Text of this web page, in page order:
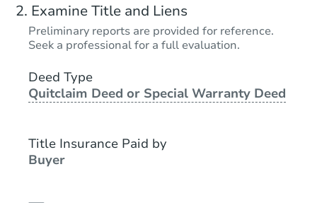
Examine Title and Liens
Preliminary reports are provided for reference.
Seek a professional for a full evaluation.
Deed Type
Quitclaim Deed or Special Warranty Deed
Title Insurance Paid by
Buyer